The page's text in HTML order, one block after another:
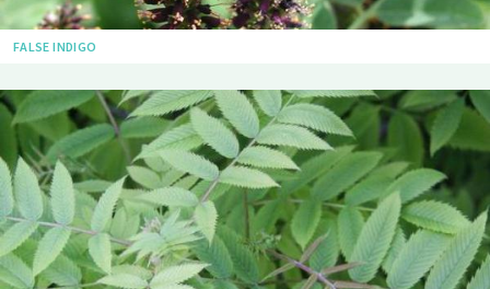
FALSE INDIGO